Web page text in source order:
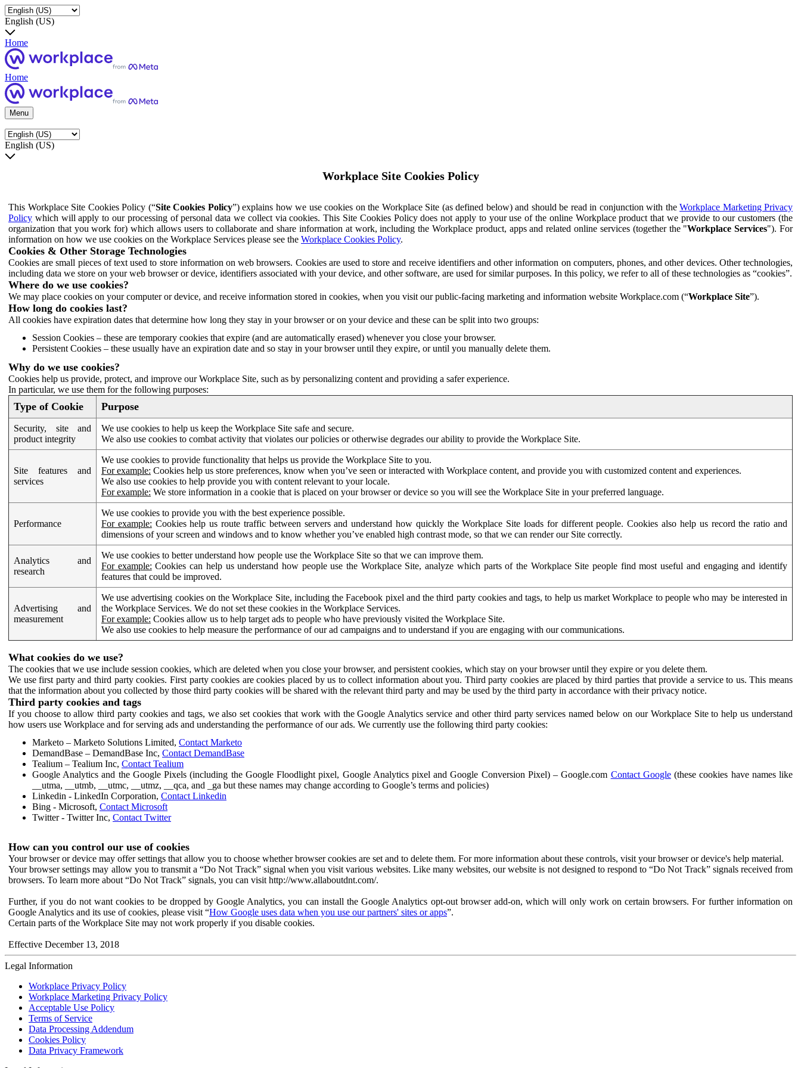
English (US)
Home
Home
Menu
English (US)
Workplace Site Cookies Policy
This Workplace Site Cookies Policy (“Site Cookies Policy”) explains how we use cookies on the Workplace Site (as defined below) and should be read in conjunction with the Workplace Marketing Privacy
Policy which will apply to our processing of personal data we collect via cookies. This Site Cookies Policy does not apply to your use of the online Workplace product that we provide to our customers (the
organization that you work for) which allows users to collaborate and share information at work, including the Workplace product, apps and related online services (together the "Workplace Services"). For
information on how we use cookies on the Workplace Services please see the Workplace Cookies Policy.
Cookies & Other Storage Technologies
Cookies are small pieces of text used to store information on web browsers. Cookies are used to store and receive identifiers and other information on computers, phones, and other devices. Other technologies,
including data we store on your web browser or device, identifiers associated with your device, and other software, are used for similar purposes. In this policy, we refer to all of these technologies as “cookies”.
Where do we use cookies?
We may place cookies on your computer or device, and receive information stored in cookies, when you visit our public-facing marketing and information website Workplace.com (“Workplace Site”).
How long do cookies last?
All cookies have expiration dates that determine how long they stay in your browser or on your device and these can be split into two groups:
Session Cookies – these are temporary cookies that expire (and are automatically erased) whenever you close your browser.
Persistent Cookies – these usually have an expiration date and so stay in your browser until they expire, or until you manually delete them.
Why do we use cookies?
Cookies help us provide, protect, and improve our Workplace Site, such as by personalizing content and providing a safer experience.
In particular, we use them for the following purposes:
Type of Cookie Purpose
Security, site and
product integrity
We use cookies to help us keep the Workplace Site safe and secure.
We also use cookies to combat activity that violates our policies or otherwise degrades our ability to provide the Workplace Site.
Site features and
services
We use cookies to provide functionality that helps us provide the Workplace Site to you.
For example: Cookies help us store preferences, know when you’ve seen or interacted with Workplace content, and provide you with customized content and experiences.
We also use cookies to help provide you with content relevant to your locale.
For example: We store information in a cookie that is placed on your browser or device so you will see the Workplace Site in your preferred language.
Performance
We use cookies to provide you with the best experience possible.
For example: Cookies help us route traffic between servers and understand how quickly the Workplace Site loads for different people. Cookies also help us record the ratio and
dimensions of your screen and windows and to know whether you’ve enabled high contrast mode, so that we can render our Site correctly.
Analytics and
research
We use cookies to better understand how people use the Workplace Site so that we can improve them.
For example: Cookies can help us understand how people use the Workplace Site, analyze which parts of the Workplace Site people find most useful and engaging and identify
features that could be improved.
Advertising and
measurement
We use advertising cookies on the Workplace Site, including the Facebook pixel and the third party cookies and tags, to help us market Workplace to people who may be interested in
the Workplace Services. We do not set these cookies in the Workplace Services.
For example: Cookies allow us to help target ads to people who have previously visited the Workplace Site.
We also use cookies to help measure the performance of our ad campaigns and to understand if you are engaging with our communications.
What cookies do we use?
The cookies that we use include session cookies, which are deleted when you close your browser, and persistent cookies, which stay on your browser until they expire or you delete them.
We use first party and third party cookies. First party cookies are cookies placed by us to collect information about you. Third party cookies are placed by third parties that provide a service to us. This means
that the information about you collected by those third party cookies will be shared with the relevant third party and may be used by the third party in accordance with their privacy notice.
Third party cookies and tags
If you choose to allow third party cookies and tags, we also set cookies that work with the Google Analytics service and other third party services named below on our Workplace Site to help us understand
how users use Workplace and for serving ads and understanding the performance of our ads. We currently use the following third party cookies:
Marketo – Marketo Solutions Limited, Contact Marketo
DemandBase – DemandBase Inc, Contact DemandBase
Tealium – Tealium Inc, Contact Tealium
Google Analytics and the Google Pixels (including the Google Floodlight pixel, Google Analytics pixel and Google Conversion Pixel) – Google.com Contact Google(these cookies have names like
__utma, __utmb, __utmc, __utmz, __qca, and _ga but these names may change according to Google’s terms and policies)
Linkedin - LinkedIn Corporation, Contact Linkedin
Bing - Microsoft, Contact Microsoft
Twitter - Twitter Inc, Contact Twitter
How can you control our use of cookies
Your browser or device may offer settings that allow you to choose whether browser cookies are set and to delete them. For more information about these controls, visit your browser or device's help material.
Your browser settings may allow you to transmit a “Do Not Track” signal when you visit various websites. Like many websites, our website is not designed to respond to “Do Not Track” signals received from
browsers. To learn more about “Do Not Track” signals, you can visit http://www.allaboutdnt.com/.
Further, if you do not want cookies to be dropped by Google Analytics, you can install the Google Analytics opt-out browser add-on, which will only work on certain browsers. For further information on
Google Analytics and its use of cookies, please visit “How Google uses data when you use our partners' sites or apps”.
Certain parts of the Workplace Site may not work properly if you disable cookies.
Effective December 13, 2018
Legal Information
Workplace Privacy Policy
Workplace Marketing Privacy Policy
Acceptable Use Policy
Terms of Service
Data Processing Addendum
Cookies Policy
Data Privacy Framework